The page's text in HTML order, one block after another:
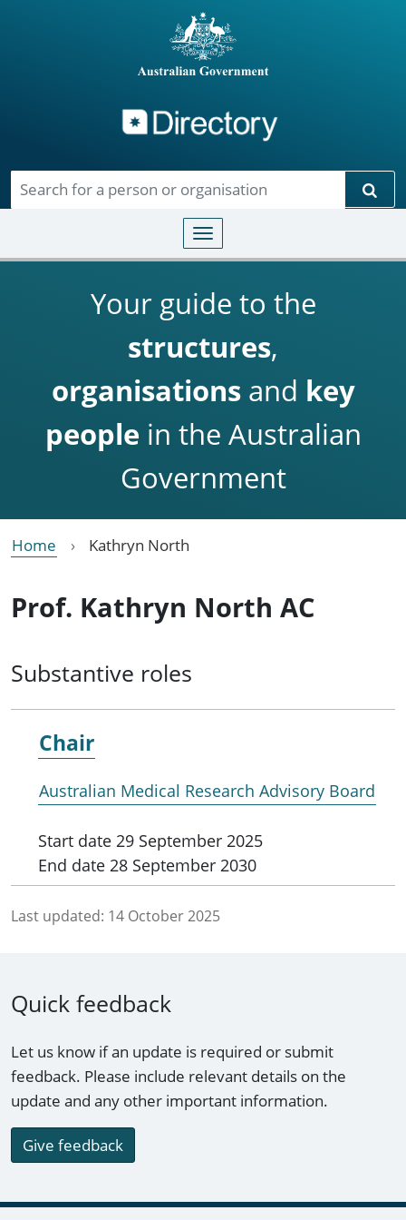
Toggle navigation
Your guide to the
structures,
organisationsand key
people in the Australian
Government
Home Kathryn North
Prof. Kathryn North AC
Substantive roles
Chair
Australian Medical Research Advisory Board
Start date 29 September 2025
End date 28 September 2030
Last updated: 14 October 2025
Quick feedback
Let us know if an update is required or submit
feedback. Please include relevant details on the
update and any other important information.
Give feedback